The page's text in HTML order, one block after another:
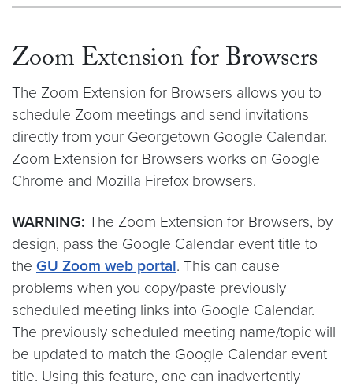
Zoom Extension for Browsers
The Zoom Extension for Browsers allows you to
schedule Zoom meetings and send invitations
directly from your Georgetown Google Calendar.
Zoom Extension for Browsers works on Google
Chrome and Mozilla Firefox browsers.
WARNING: The Zoom Extension for Browsers, by
design, pass the Google Calendar event title to
the GU Zoom web portal. This can cause
problems when you copy/paste previously
scheduled meeting links into Google Calendar.
The previously scheduled meeting name/topic will
be updated to match the Google Calendar event
title. Using this feature, one can inadvertently